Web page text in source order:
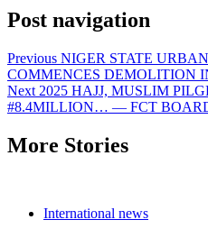
Post navigation
Previous NIGER STATE
COMMENCES DEMOLITION
Next 2025 HAJJ, MUSLIM
#8.4MILLION… — FCT
More Stories
International news